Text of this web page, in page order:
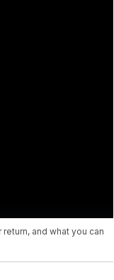
and what you can